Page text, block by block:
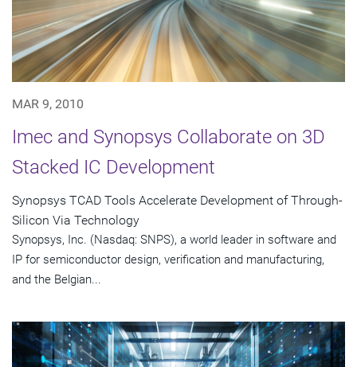
MAR 9, 2010
Imec and Synopsys Collaborate on 3D
Stacked IC Development
Synopsys TCAD Tools Accelerate Development of Through-
Silicon Via Technology
Synopsys, Inc. (Nasdaq: SNPS), a world leader in software and
IP for semiconductor design, verification and manufacturing,
and the Belgian...